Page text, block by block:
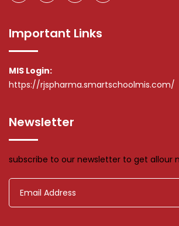
Important Links
MIS Login:
https://rjspharma.smartschoolmis.com/
Newsletter
subscribe to our newsletter to get allour